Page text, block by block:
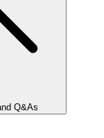
Q&As